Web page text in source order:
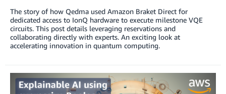
The story of how Qedma used Amazon Braket Direct for
dedicated access to IonQ hardware to execute milestone VQE
circuits. This post details leveraging reservations and
collaborating directly with experts. An exciting look at
accelerating innovation in quantum computing.